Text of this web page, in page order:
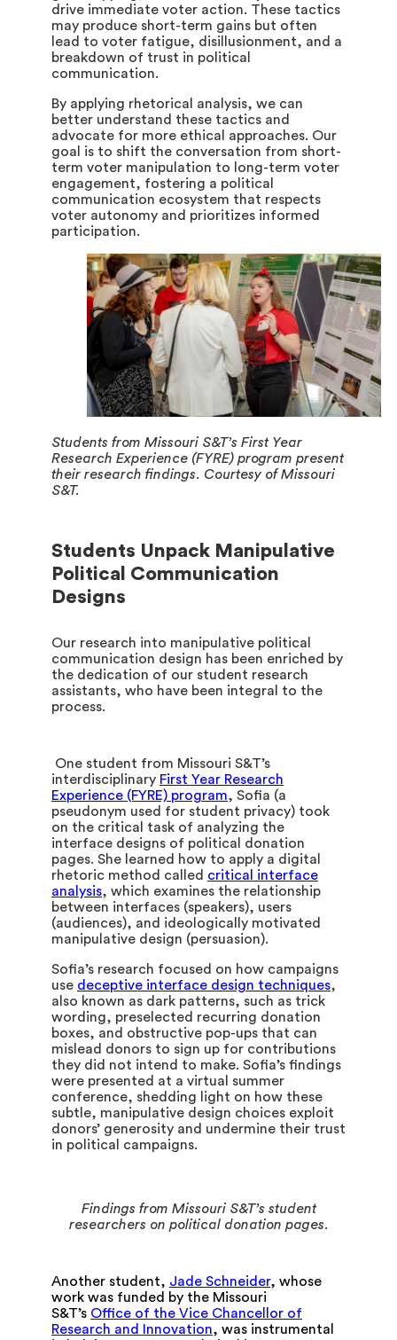
drive immediate voter action. These tactics
may produce short-term gains but often
lead to voter fatigue, disillusionment, and a
breakdown of trust in political
communication.
By applying rhetorical analysis, we can
better understand these tactics and
advocate for more ethical approaches. Our
goal is to shift the conversation from short-
term voter manipulation to long-term voter
engagement, fostering a political
communication ecosystem that respects
voter autonomy and prioritizes informed
participation.
Students from Missouri S&T’s First Year
Research Experience (FYRE) program present
their research findings. Courtesy of Missouri
S&T.
Students Unpack Manipulative
Political Communication
Designs
Our research into manipulative political
communication design has been enriched by
the dedication of our student research
assistants, who have been integral to the
process.
One student from Missouri S&T’s
interdisciplinary First Year Research
Experience (FYRE) program, Sofia (a
pseudonym used for student privacy) took
on the critical task of analyzing the
interface designs of political donation
pages. She learned how to apply a digital
rhetoric method called critical interface
analysis, which examines the relationship
between interfaces (speakers), users
(audiences), and ideologically motivated
manipulative design (persuasion).
Sofia’s research focused on how campaigns
use deceptive interface design techniques,
also known as dark patterns, such as trick
wording, preselected recurring donation
boxes, and obstructive pop-ups that can
mislead donors to sign up for contributions
they did not intend to make. Sofia’s findings
were presented at a virtual summer
conference, shedding light on how these
subtle, manipulative design choices exploit
donors’ generosity and undermine their trust
in political campaigns.
Findings from Missouri S&T’s student
researchers on political donation pages.
Another student, Jade Schneider, whose
work was funded by the Missouri
S&T’s Office of the Vice Chancellor of
Research and Innovation, was instrumental